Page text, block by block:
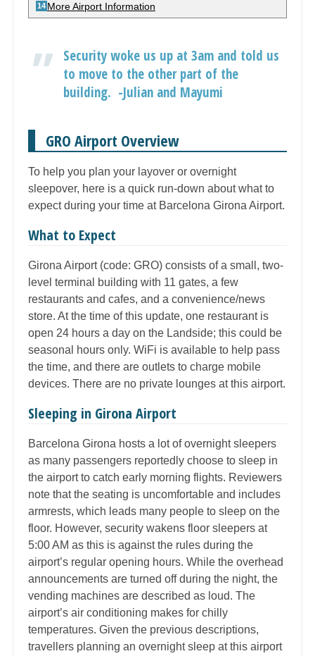
More Airport Information
Security woke us up at 3am and told us
to move to the other part of the
building. -Julian and Mayumi
GRO Airport Overview
To help you plan your layover or overnight
sleepover, here is a quick run-down about what to
expect during your time at Barcelona Girona Airport.
What to Expect
Girona Airport (code: GRO) consists of a small, two-
level terminal building with 11 gates, a few
restaurants and cafes, and a convenience/news
store. At the time of this update, one restaurant is
open 24 hours a day on the Landside; this could be
seasonal hours only. WiFi is available to help pass
the time, and there are outlets to charge mobile
devices. There are no private lounges at this airport.
Sleeping in Girona Airport
Barcelona Girona hosts a lot of overnight sleepers
as many passengers reportedly choose to sleep in
the airport to catch early morning flights. Reviewers
note that the seating is uncomfortable and includes
armrests, which leads many people to sleep on the
floor. However, security wakens floor sleepers at
5:00 AM as this is against the rules during the
airport’s regular opening hours. While the overhead
announcements are turned off during the night, the
vending machines are described as loud. The
airport’s air conditioning makes for chilly
temperatures. Given the previous descriptions,
travellers planning an overnight sleep at this airport